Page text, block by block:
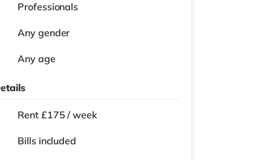
Professionals
Any gender
Any age
Rent £175 / week
Bills included